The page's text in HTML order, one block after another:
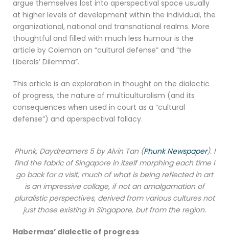
argue themselves lost into aperspectival space usually
at higher levels of development within the individual, the
organizational, national and transnational realms. More
thoughtful and filled with much less humour is the
article by Coleman on “cultural defense” and “the
Liberals’ Dilemma”.
This article is an exploration in thought on the dialectic
of progress, the nature of multiculturalism (and its
consequences when used in court as a “cultural
defense”) and aperspectival fallacy.
Phunk, Daydreamers 5 by Alvin Tan (Phunk Newspaper). I
find the fabric of Singapore in itself morphing each time I
go back for a visit, much of what is being reflected in art
is an impressive collage, if not an amalgamation of
pluralistic perspectives, derived from various cultures not
just those existing in Singapore, but from the region.
Habermas’ dialectic of progress